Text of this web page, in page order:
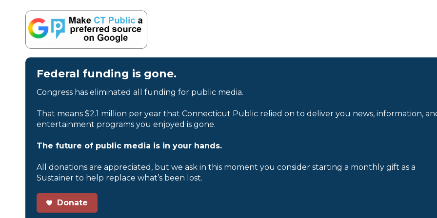
Federal funding is gone.
Congress has eliminated all funding for public media.
That means $2.1 million per year that Connecticut Public relied on to deliver you news, information,
entertainment programs you enjoyed is gone.
The future of public media is in your hands.
All donations are appreciated, but we ask in this moment you consider starting a monthly gift as a
Sustainer to help replace what’s been lost.
Donate